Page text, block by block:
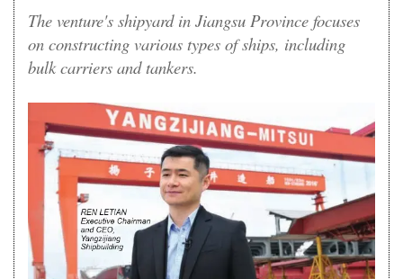
The venture's shipyard in Jiangsu Province focuses
on constructing various types of ships, including
bulk carriers and tankers.